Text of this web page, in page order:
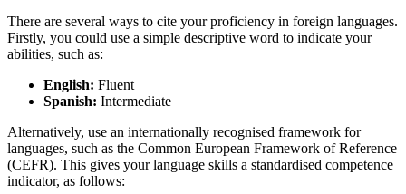
There are several ways to cite your proficiency in foreign languages.
Firstly, you could use a simple descriptive word to indicate your
abilities, such as:
English: Fluent
Spanish: Intermediate
Alternatively, use an internationally recognised framework for
languages, such as the Common European Framework of Reference
(CEFR). This gives your language skills a standardised competence
indicator, as follows: